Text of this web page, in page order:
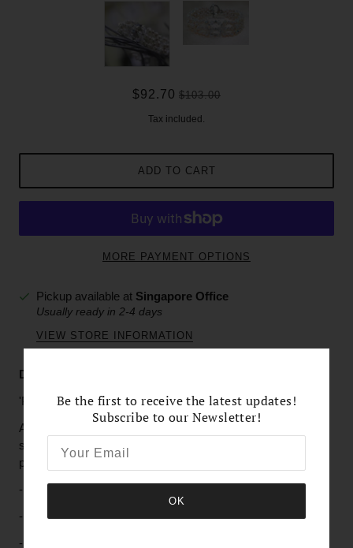
$92.70 $103.00
Tax included.
ADD TO CART
MORE PAYMENT OPTIONS
Pickup available at Singapore Office
Usually ready in 2-4 days
VIEW STORE INFORMATION
Description & Details
'Pristine White'
A delicate weave of white Freshwater Pearls with tiny
sparkles of imitation crystals makes this bracelet not only a
piece of elegance, but also adds a perfect style.
- Cultured white Freshwater Pearls
- Imitation Crystals and Pearls
- Silver-plated Toggle Clasp
Be the first to receive the latest updates!
Subscribe to our Newsletter!
OK